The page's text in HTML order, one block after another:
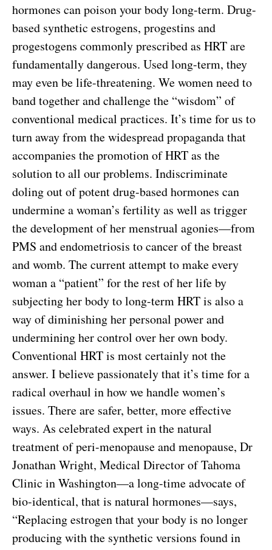
hormones can poison your body long-term. Drug-
based synthetic estrogens, progestins and
progestogens commonly prescribed as HRT are
fundamentally dangerous. Used long-term, they
may even be life-threatening. We women need to
band together and challenge the “wisdom” of
conventional medical practices. It’s time for us to
turn away from the widespread propaganda that
accompanies the promotion of HRT as the
solution to all our problems. Indiscriminate
doling out of potent drug-based hormones can
undermine a woman’s fertility as well as trigger
the development of her menstrual agonies—from
PMS and endometriosis to cancer of the breast
and womb. The current attempt to make every
woman a “patient” for the rest of her life by
subjecting her body to long-term HRT is also a
way of diminishing her personal power and
undermining her control over her own body.
Conventional HRT is most certainly not the
answer. I believe passionately that it’s time for a
radical overhaul in how we handle women’s
issues. There are safer, better, more effective
ways. As celebrated expert in the natural
treatment of peri-menopause and menopause, Dr
Jonathan Wright, Medical Director of Tahoma
Clinic in Washington—a long-time advocate of
bio-identical, that is natural hormones—says,
“Replacing estrogen that your body is no longer
producing with the synthetic versions found in